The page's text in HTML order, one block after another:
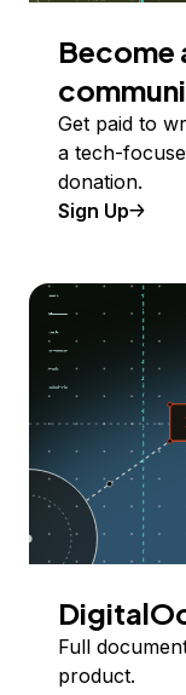
Get paid to
a tech-
donation.
Sign Up
Full
product.